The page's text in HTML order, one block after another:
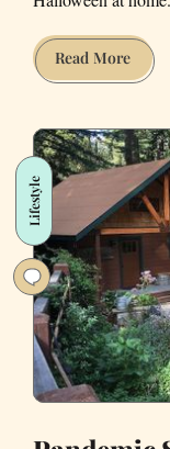
Read More24
Ways
Scare
Your
Other
the
Lifestyle